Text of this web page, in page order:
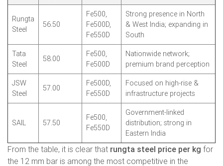
Rungta
Steel
56.50
Fe500,
Fe500D,
Fe550D
Strong presence in North
& West India; expanding in
South
Tata
Steel
58.00
Fe500,
Fe500D
Nationwide network;
premium brand perception
JSW
Steel
57.00
Fe500D,
Fe550D
Focused on high-rise &
infrastructure projects
SAIL 57.50
Fe500,
Fe550D
Government-linked
distribution; strong in
Eastern India
From the table, it is clear that rungta steel price per kg for
the 12 mm bar is among the most competitive in the